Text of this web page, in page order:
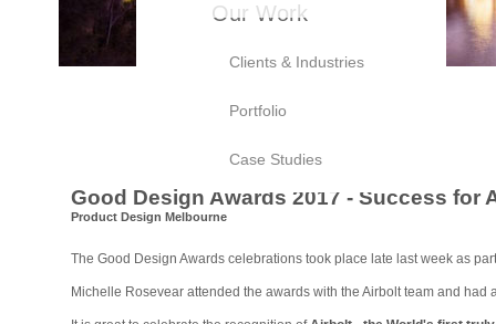
Our Work
Clients & Industries
Portfolio
Case Studies
Good Design Awards 2017 - Success for
Product Design Melbourne
The Good Design Awards celebrations took place late last week as
Michelle Rosevear attended the awards with the Airbolt team and had